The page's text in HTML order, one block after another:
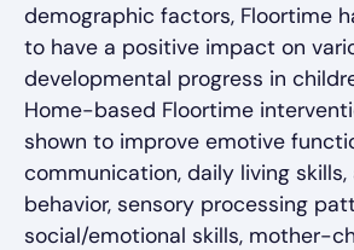
demographic factors, Floortime
to have a positive impact on
developmental progress in
Home-based Floortime
shown to improve emotive
communication, daily living
behavior, sensory processing
social/emotional skills, mother-